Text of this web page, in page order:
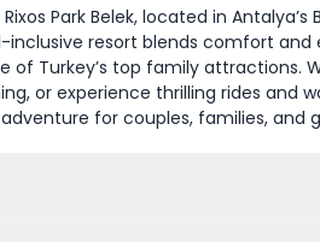
Park Belek, located in Antalya’s
inclusive resort blends comfort
of Turkey’s top family attractions.
or experience thrilling rides and
for couples, families, and